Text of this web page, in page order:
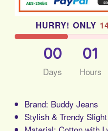
HURRY! ONLY
00
Days
01
Hours
Brand: Buddy Jeans
Stylish & Trendy